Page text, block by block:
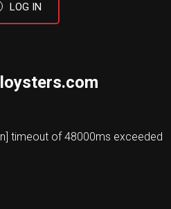
LOG IN
timeout of 48000ms exceeded